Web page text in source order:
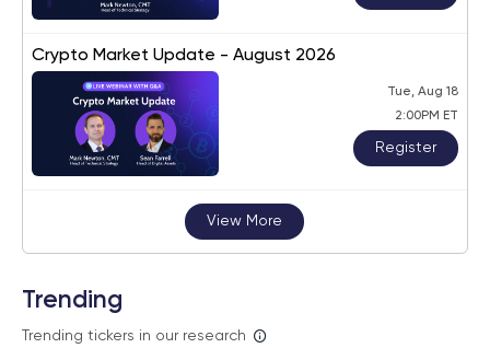
Crypto Market Update - August 2026
Tue, Aug 18
2:00PM ET
Register
View More
Trending
Trending tickers in our research